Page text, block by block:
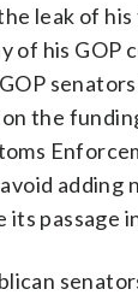
leak of
of his GOP
the
adding
passage